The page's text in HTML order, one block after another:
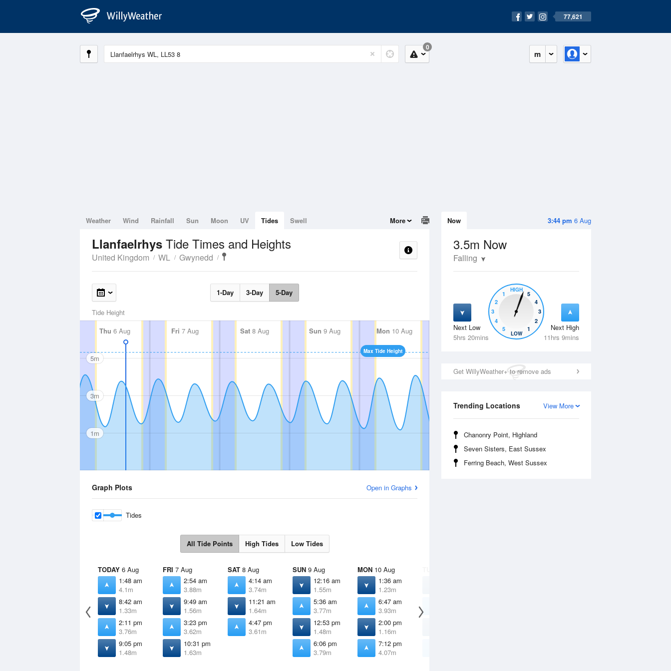
77,621
m
0
3:44 pm 6 Aug
Now
3.5m Now
Falling
Next Low
5hrs 20mins
Next High
11hrs 9mins
5
4
3
2
1
HIGH
5
4
3
2
1
LOW
Get WillyWeather+ to remove ads
View More
Trending Locations
Chanonry Point, Highland
Seven Sisters, East Sussex
Ferring Beach, West Sussex
Weather Wind Rainfall Sun Moon UV Tides Swell More
Llanfaelrhys Tide Times and Heights
United Kingdom WL Gwynedd
1-Day 3-Day 5-Day
Tide Height
Thu 6 Aug Fri 7 Aug Sat 8 Aug Sun 9 Aug Mon 10 Aug Tue11 Aug Wed 12 Aug
Max Tide Height
5m
3m
1m
Graph Plots Open in Graphs
Tides
All Tide Points High Tides Low Tides
TODAY 6 Aug
1:48 am
4.1m
8:42 am
1.33m
2:11 pm
3.76m
9:05 pm
1.48m
FRI 7 Aug
2:54 am
3.88m
9:49 am
1.56m
3:23 pm
3.62m
10:31 pm
1.63m
SAT 8 Aug
4:14 am
3.74m
11:21 am
1.64m
4:47 pm
3.61m
SUN 9 Aug
12:16 am
1.55m
5:36 am
3.77m
12:53 pm
1.48m
6:06 pm
3.79m
MON 10 Aug
1:36 am
1.23m
6:47 am
3.93m
2:00 pm
1.16m
7:12 pm
4.07m